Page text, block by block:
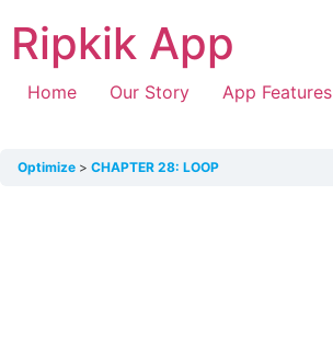
Ripkik App
Home Our Story App Features
Optimize CHAPTER 28: LOOP